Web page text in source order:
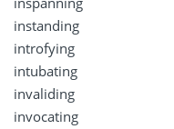
instanding
introfying
intubating
invaliding
invocating